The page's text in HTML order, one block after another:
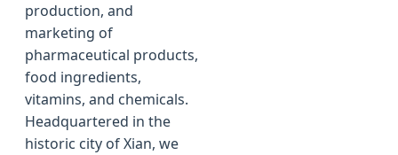
production, and
marketing of
pharmaceutical products,
food ingredients,
vitamins, and chemicals.
Headquartered in the
historic city of Xian, we